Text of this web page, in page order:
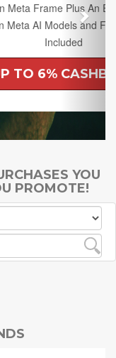
10% off
Shipping
YOU
PROMOTE!